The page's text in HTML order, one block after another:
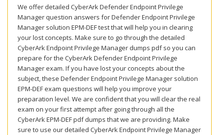
We offer detailed CyberArk Defender Endpoint Privilege
Manager question answers for Defender Endpoint Privilege
Manager solution EPM-DEF test that will help you in clearing
your lost concepts. Make sure to go through the detailed
CyberArk Endpoint Privilege Manager dumps pdf so you can
prepare for the CyberArk Defender Endpoint Privilege
Manager exam. If you have lost your concepts about the
subject, these Defender Endpoint Privilege Manager solution
EPM-DEF exam questions will help you improve your
preparation level. We are confident that you will clear the real
exam on your first attempt after going through all the
CyberArk EPM-DEF pdf dumps that we are providing. Make
sure to use our detailed CyberArk Endpoint Privilege Manager